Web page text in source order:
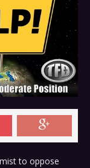
to oppose